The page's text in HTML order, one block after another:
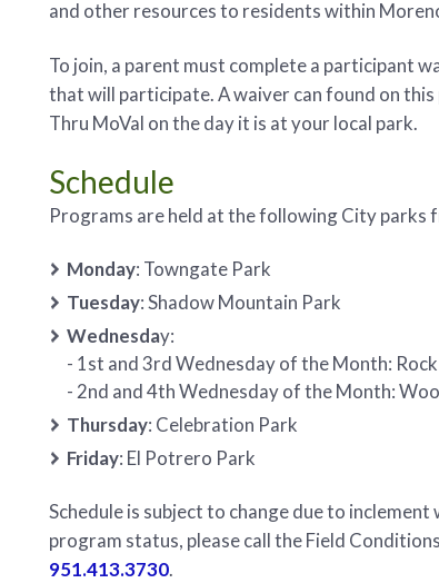
and other resources to residents within
To join, a parent must complete a participant
that will participate. A waiver can found on
Thru MoVal on the day it is at your local park.
Schedule
Programs are held at the following City parks
Monday: Towngate Park
Tuesday: Shadow Mountain Park
Wednesday:
- 1st and 3rd Wednesday of the Month:
- 2nd and 4th Wednesday of the Month:
Thursday: Celebration Park
Friday: El Potrero Park
Schedule is subject to change due to inclement
program status, please call the Field
951.413.3730.